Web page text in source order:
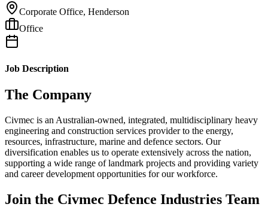
Corporate Office, Henderson
Office
Job Description
The Company
Civmec is an Australian-owned, integrated, multidisciplinary heavy
engineering and construction services provider to the energy,
resources, infrastructure, marine and defence sectors. Our
diversification enables us to operate extensively across the nation,
supporting a wide range of landmark projects and providing variety
and career development opportunities for our workforce.
Join the Civmec Defence Industries Team